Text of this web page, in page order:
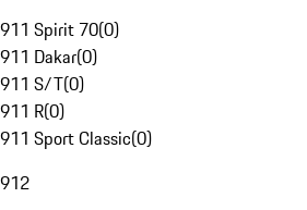
911 Spirit 70(0)
911 Dakar(0)
911 S/T(0)
911 R(0)
911 Sport Classic(0)
912